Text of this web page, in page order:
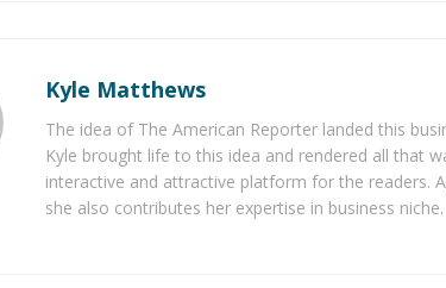
Kyle Matthews
The idea of The American Reporter landed this
Kyle brought life to this idea and rendered all that
interactive and attractive platform for the readers.
she also contributes her expertise in business niche.